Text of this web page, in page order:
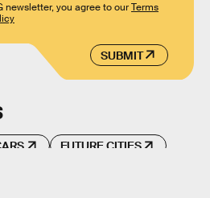
SUBMIT
newsletter, you agree to ourTerms
FUTURE CITIES